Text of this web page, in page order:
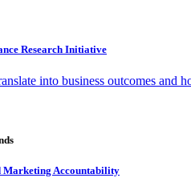
Research Initiative
into business outcomes and
Marketing Accountability